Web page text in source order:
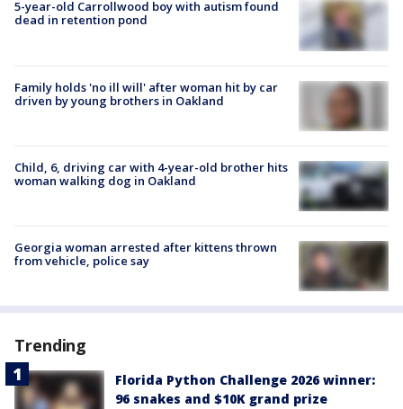
5-year-old Carrollwood boy with autism found
dead in retention pond
Family holds 'no ill will' after woman hit by car
driven by young brothers in Oakland
Child, 6, driving car with 4-year-old brother hits
woman walking dog in Oakland
Georgia woman arrested after kittens thrown
from vehicle, police say
Trending
Florida Python Challenge 2026 winner:
96 snakes and $10K grand prize